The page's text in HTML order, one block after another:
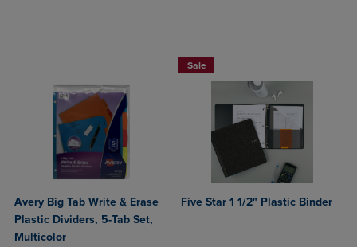
Avery Big Tab Write & Erase
Plastic Dividers, 5-Tab Set,
Multicolor
Sale
Five Star 1 1/2" Plastic Binder